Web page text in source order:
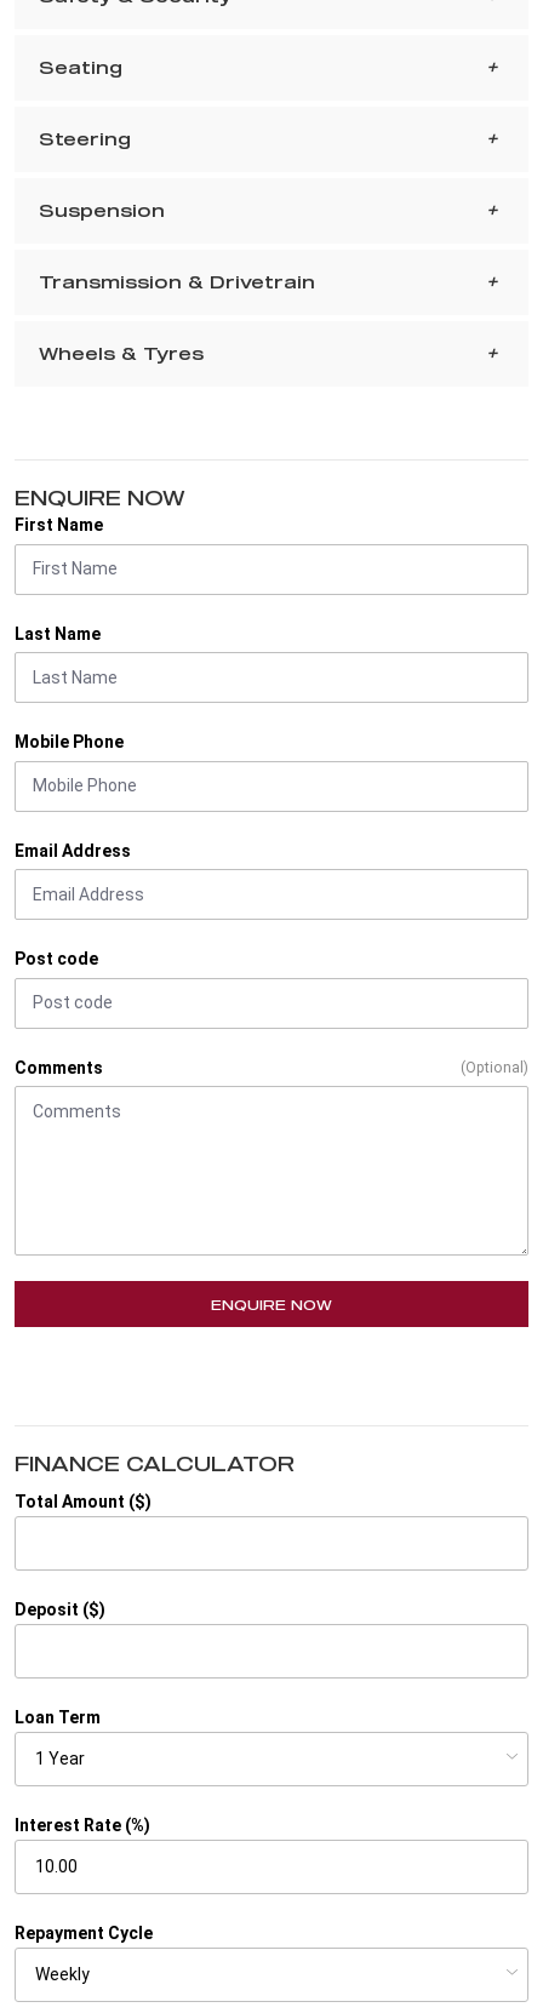
Seating
Steering
Suspension
Transmission & Drivetrain
Wheels & Tyres
ENQUIRE NOW
First Name
Last Name
Mobile Phone
Email Address
Post code
Comments (Optional)
ENQUIRE NOW
FINANCE CALCULATOR
Total Amount ($)
Deposit ($)
Loan Term
Interest Rate (%)
Repayment Cycle